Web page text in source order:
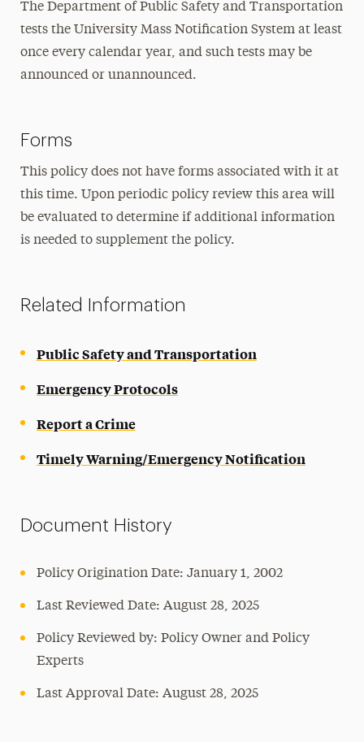
The Department of Public Safety and Transportation
tests the University Mass Notification System at least
once every calendar year, and such tests may be
announced or unannounced.
Forms
This policy does not have forms associated with it at
this time. Upon periodic policy review this area will
be evaluated to determine if additional information
is needed to supplement the policy.
Related Information
Public Safety and Transportation
Emergency Protocols
Report a Crime
Timely Warning/Emergency Notification
Document History
Policy Origination Date: January 1, 2002
Last Reviewed Date: August 28, 2025
Policy Reviewed by: Policy Owner and Policy
Experts
Last Approval Date: August 28, 2025